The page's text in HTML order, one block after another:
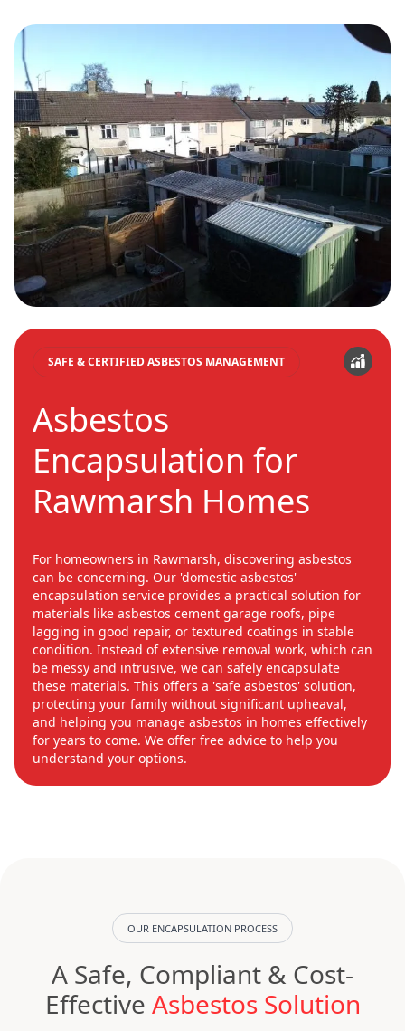
SAFE & CERTIFIED ASBESTOS MANAGEMENT
Asbestos
Encapsulation for
Rawmarsh Homes
For homeowners in Rawmarsh, discovering asbestos
can be concerning. Our 'domestic asbestos'
encapsulation service provides a practical solution for
materials like asbestos cement garage roofs, pipe
lagging in good repair, or textured coatings in stable
condition. Instead of extensive removal work, which can
be messy and intrusive, we can safely encapsulate
these materials. This offers a 'safe asbestos' solution,
protecting your family without significant upheaval,
and helping you manage asbestos in homes effectively
for years to come. We offer free advice to help you
understand your options.
OUR ENCAPSULATION PROCESS
A Safe, Compliant & Cost-
Effective Asbestos Solution